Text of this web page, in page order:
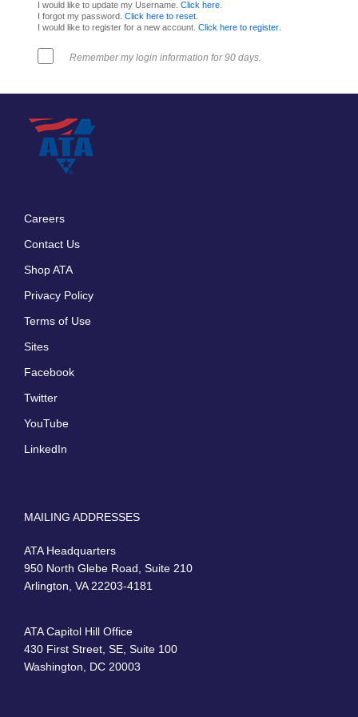
I would like to update my Username. Click here.
I forgot my password. Click here to reset.
I would like to register for a new account. Click here to register.
Remember my login information for 90 days.
Careers
Contact Us
Shop ATA
Privacy Policy
Terms of Use
Sites
Facebook
Twitter
YouTube
LinkedIn
MAILING ADDRESSES
ATA Headquarters
950 North Glebe Road, Suite 210
Arlington, VA 22203-4181
ATA Capitol Hill Office
430 First Street, SE, Suite 100
Washington, DC 20003